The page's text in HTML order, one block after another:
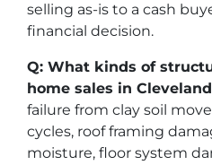
selling as-is to a cash
financial decision.
Q: What kinds of
home sales in
failure from clay soil
cycles, roof framing
moisture, floor system